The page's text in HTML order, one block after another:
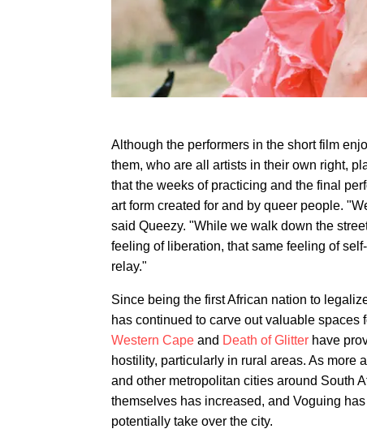
Although the performers in the short film
them, who are all artists in their own right,
that the weeks of practicing and the final
art form created for and by queer people.
said Queezy. "While we walk down the
feeling of liberation, that same feeling of
relay."
Since being the first African nation to
has continued to carve out valuable
Western Cape and Death of Glitter have
hostility, particularly in rural areas. As more
and other metropolitan cities around South
themselves has increased, and Voguing
potentially take over the city.